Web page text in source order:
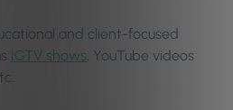
and client-focused
IGTV shows, YouTube videos